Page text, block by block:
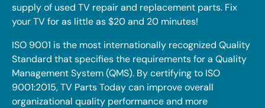
supply of used TV repair and replacement parts. Fix
your TV for as little as $20 and 20 minutes!
ISO 9001 is the most internationally recognized Quality
Standard that specifies the requirements for a Quality
Management System (QMS). By certifying to ISO
9001:2015, TV Parts Today can improve overall
organizational quality performance and more